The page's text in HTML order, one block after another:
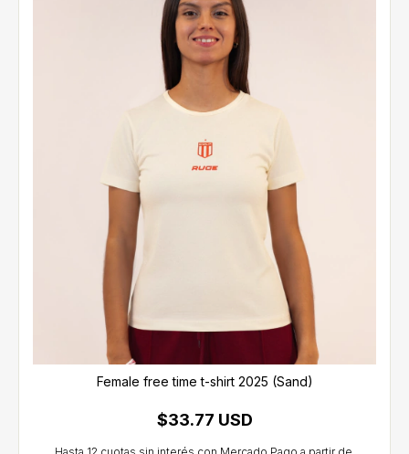
Female free time t-shirt 2025 (Sand)
$33.77 USD